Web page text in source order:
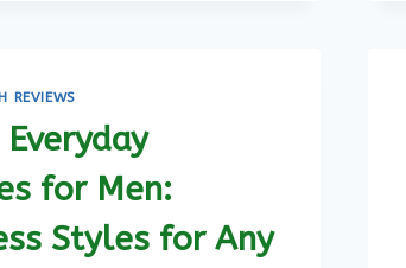
REVIEWS
for Men:
Styles for Any